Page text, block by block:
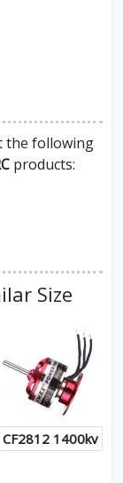
the following
products:
Size
CF2812 1400kv